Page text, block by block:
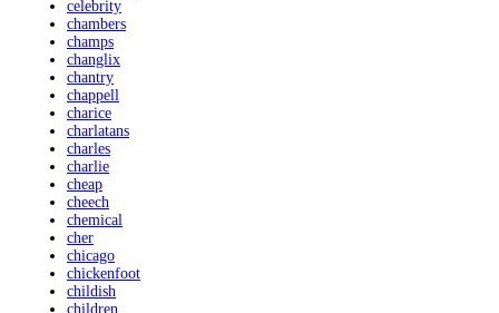
celebrity
chambers
champs
changlix
chantry
chappell
charice
charlatans
charles
charlie
cheap
cheech
chemical
cher
chicago
chickenfoot
childish
children